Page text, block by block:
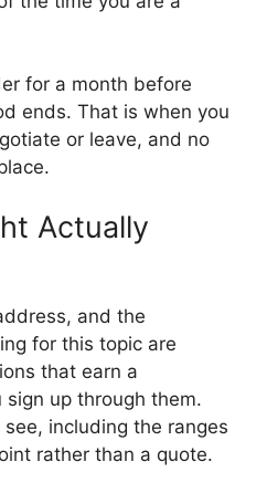
for a month before
ends. That is when you
or leave, and no
Actually
and the
for this topic are
that earn a
sign up through them.
including the ranges
rather than a quote.